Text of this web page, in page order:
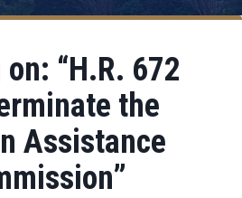
“H.R. 672
the
Assistance